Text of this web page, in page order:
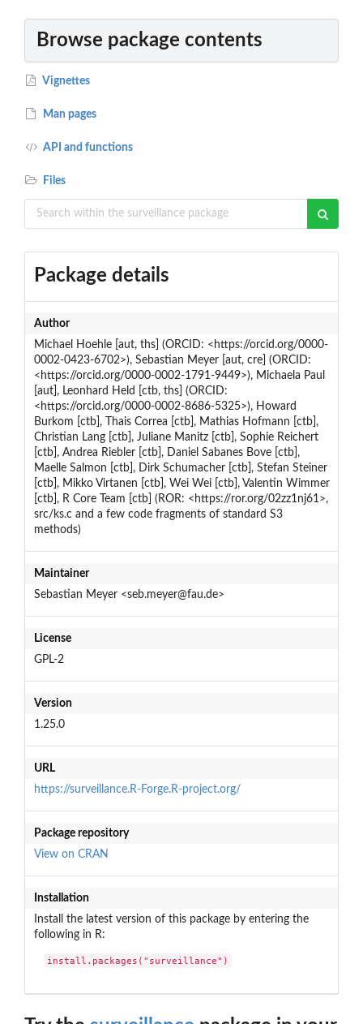
Browse package contents
Vignettes
Man pages
API and functions
Files
Package details
Author
Michael Hoehle [aut, ths] (ORCID: <https://orcid.org/0000-
0002-0423-6702>), Sebastian Meyer [aut, cre] (ORCID:
<https://orcid.org/0000-0002-1791-9449>), Michaela Paul
[aut], Leonhard Held [ctb, ths] (ORCID:
<https://orcid.org/0000-0002-8686-5325>), Howard
Burkom [ctb], Thais Correa [ctb], Mathias Hofmann [ctb],
Christian Lang [ctb], Juliane Manitz [ctb], Sophie Reichert
[ctb], Andrea Riebler [ctb], Daniel Sabanes Bove [ctb],
Maelle Salmon [ctb], Dirk Schumacher [ctb], Stefan Steiner
[ctb], Mikko Virtanen [ctb], Wei Wei [ctb], Valentin Wimmer
[ctb], R Core Team [ctb] (ROR: <https://ror.org/02zz1nj61>,
src/ks.c and a few code fragments of standard S3
methods)
Maintainer
Sebastian Meyer <seb.meyer@fau.de>
License
GPL-2
Version
1.25.0
URL
https://surveillance.R-Forge.R-project.org/
Package repository
View on CRAN
Installation
Install the latest version of this package by entering the
following in R:
install.packages("surveillance")